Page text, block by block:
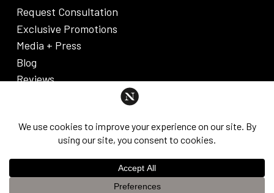
Request Consultation
Exclusive Promotions
Media + Press
Blog
Reviews
PRIVACY POLICY & DISCLAIMER
Individual results are not guaranteed and may vary
©2026Nuveau Plastic Surgery + Medical
This website uses cookies to improve your experience. If you